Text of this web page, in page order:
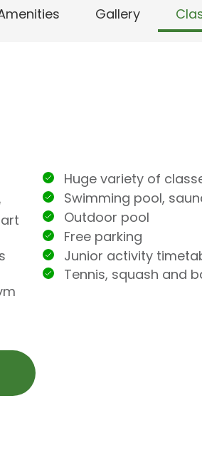
Gallery
Huge variety of
Swimming pool,
Outdoor pool
Free parking
Junior activity
Tennis, squash and